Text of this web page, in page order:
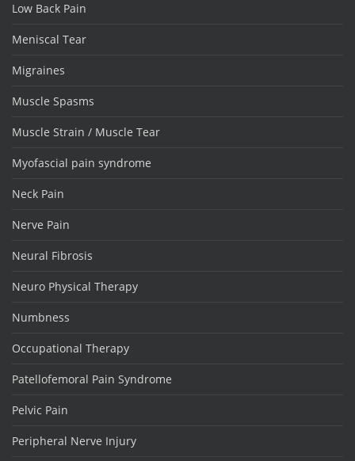
Low Back Pain
Meniscal Tear
Migraines
Muscle Spasms
Muscle Strain / Muscle Tear
Myofascial pain syndrome
Neck Pain
Nerve Pain
Neural Fibrosis
Neuro Physical Therapy
Numbness
Occupational Therapy
Patellofemoral Pain Syndrome
Pelvic Pain
Peripheral Nerve Injury